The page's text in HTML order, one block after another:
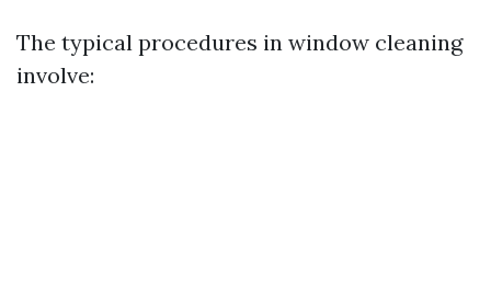
The typical procedures in window cleaning
involve: